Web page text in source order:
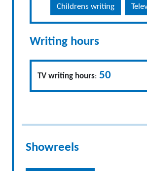
Childrens writing
Writing hours
TV writing hours: 50
Showreels